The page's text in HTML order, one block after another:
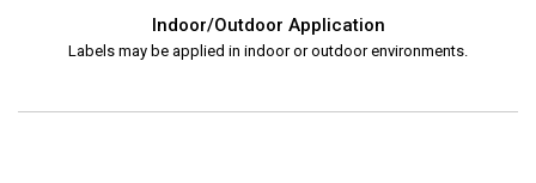
Indoor/Outdoor Application
Labels may be applied in indoor or outdoor environments.